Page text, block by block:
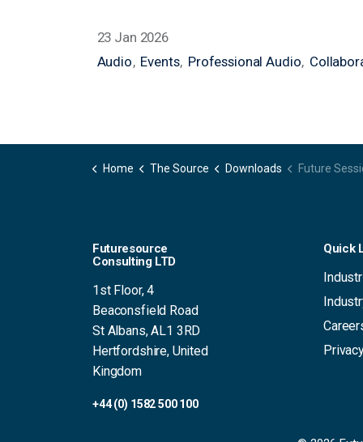
Audio
Events Professional Audio
Home The Source Downloads Future Sessions
Futuresource
Consulting LTD
1st Floor, 4
Beaconsfield Road
St Albans, AL1 3RD
Hertfordshire, United
Kingdom
+44 (0) 1582 500 100
Quick